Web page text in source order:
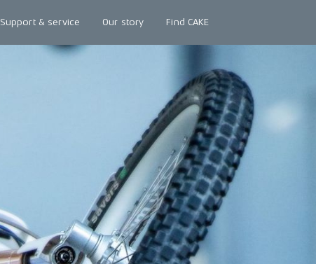
Support & service Our story Find CAKE